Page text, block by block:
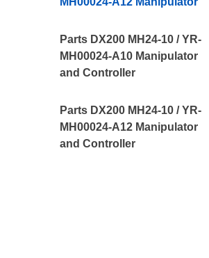
Parts DX200 MH24-10 / YR-
MH00024-A10 Manipulator
and Controller
Parts DX200 MH24-10 / YR-
MH00024-A12 Manipulator
and Controller